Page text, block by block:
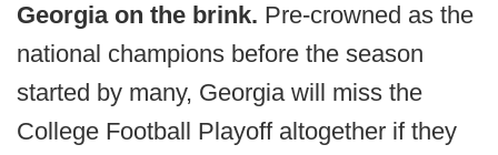
Georgia on the brink. Pre-crowned as the
national champions before the season
started by many, Georgia will miss the
College Football Playoff altogether if they